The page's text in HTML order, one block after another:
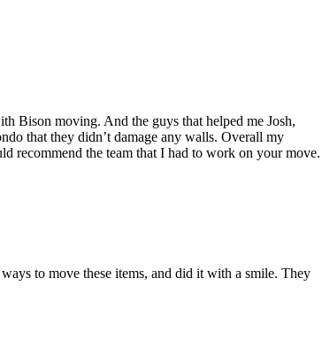
Bison moving. And the guys that helped me Josh,
that they didn’t damage any walls. Overall my
recommend the team that I had to work on your move.
to move these items, and did it with a smile. They